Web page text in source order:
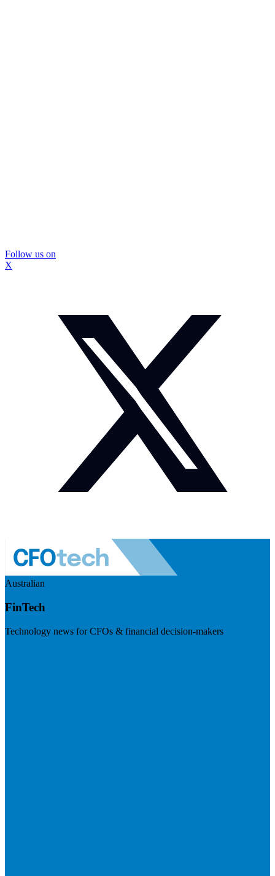
Follow us on
X
Australian
FinTech
Technology news for CFOs & financial decision-makers